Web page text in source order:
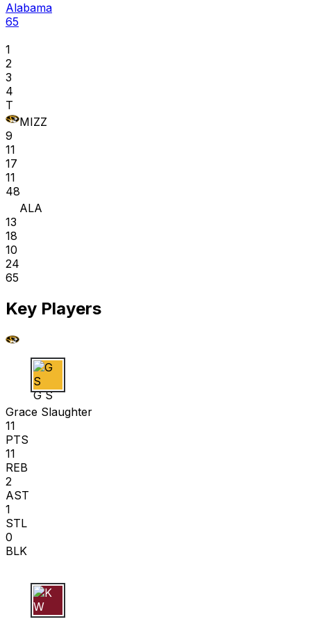
Alabama
65
1
2
3
4
T
MIZZ
9
11
17
11
48
ALA
13
18
10
24
65
Key Players
G S
Grace Slaughter
11
PTS
11
REB
2
AST
1
STL
0
BLK
K W